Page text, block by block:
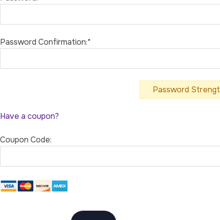
Password Confirmation:*
Password
Have a coupon?
Coupon Code:
No val